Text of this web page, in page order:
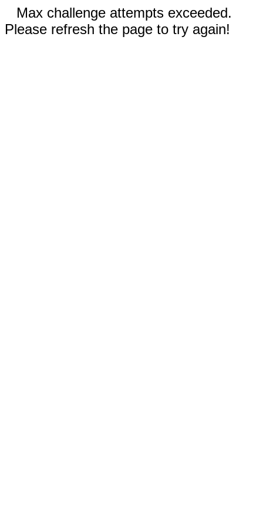
Max challenge attempts exceeded.
Please refresh the page to try again!